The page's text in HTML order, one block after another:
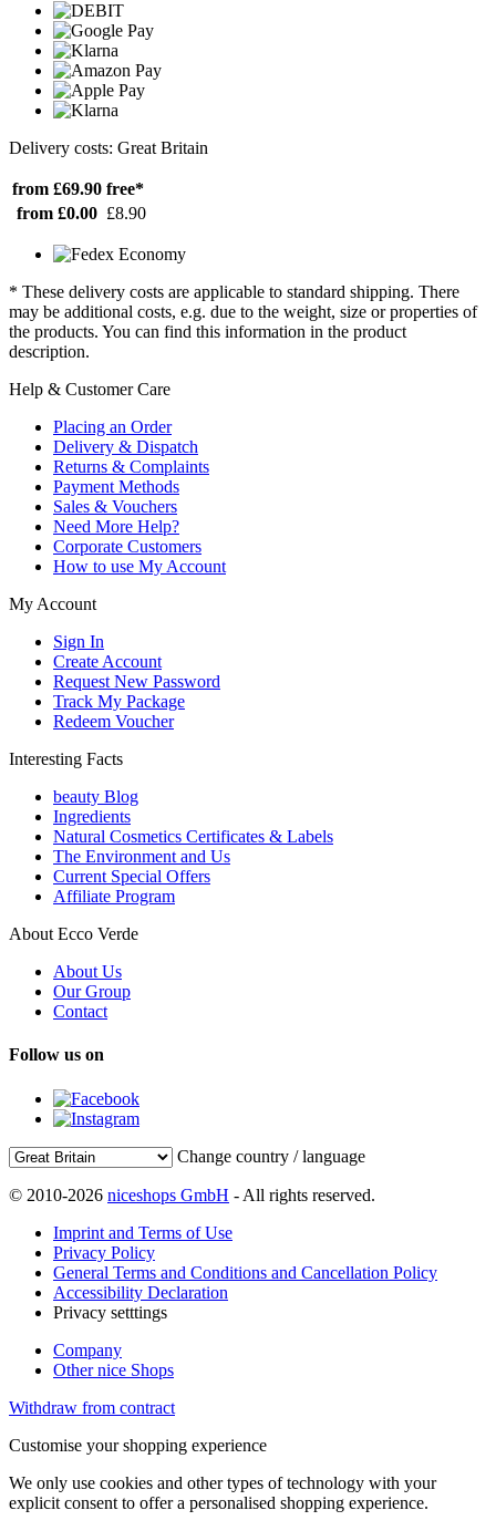
Delivery costs: Great Britain
from £69.90 free*
from £0.00 £8.90
* These delivery costs are applicable to standard shipping. There
may be additional costs, e.g. due to the weight, size or properties of
the products. You can find this information in the product
description.
Help & Customer Care
Placing an Order
Delivery & Dispatch
Returns & Complaints
Payment Methods
Sales & Vouchers
Need More Help?
Corporate Customers
How to use My Account
My Account
Sign In
Create Account
Request New Password
Track My Package
Redeem Voucher
Interesting Facts
beauty Blog
Ingredients
Natural Cosmetics Certificates & Labels
The Environment and Us
Current Special Offers
Affiliate Program
About Ecco Verde
About Us
Our Group
Contact
Follow us on
Change country / language
© 2010-2026 niceshops GmbH - All rights reserved.
Imprint and Terms of Use
Privacy Policy
General Terms and Conditions and Cancellation Policy
Accessibility Declaration
Privacy setttings
Company
Other nice Shops
Withdraw from contract
Customise your shopping experience
We only use cookies and other types of technology with your
explicit consent to offer a personalised shopping experience.